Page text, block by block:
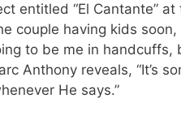
entitled “El Cantante” at
couple having kids soon,
to be me in handcuffs,
Anthony reveals, “It’s
He says.”